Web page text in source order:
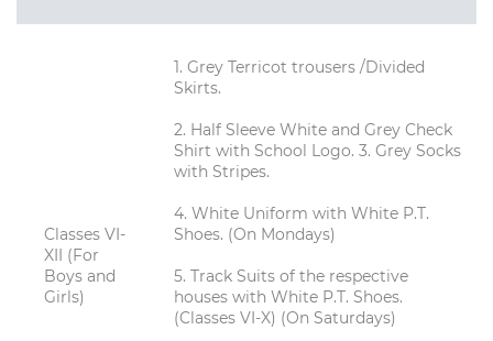
Classes VI-
XII (For
Boys and
Girls)
1. Grey Terricot trousers /Divided
Skirts.
2. Half Sleeve White and Grey Check
Shirt with School Logo. 3. Grey Socks
with Stripes.
4. White Uniform with White P.T.
Shoes. (On Mondays)
5. Track Suits of the respective
houses with White P.T. Shoes.
(Classes VI-X) (On Saturdays)